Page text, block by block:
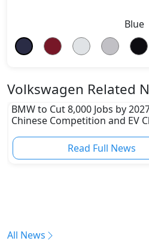
Blue
Volkswagen Related
BMW to Cut 8,000 Jobs by
Chinese Competition and EV
Read Full News
All News